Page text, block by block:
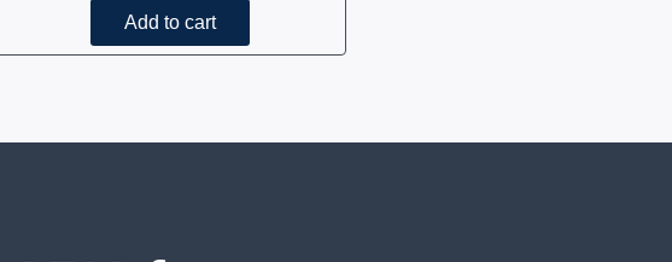
Add to cart